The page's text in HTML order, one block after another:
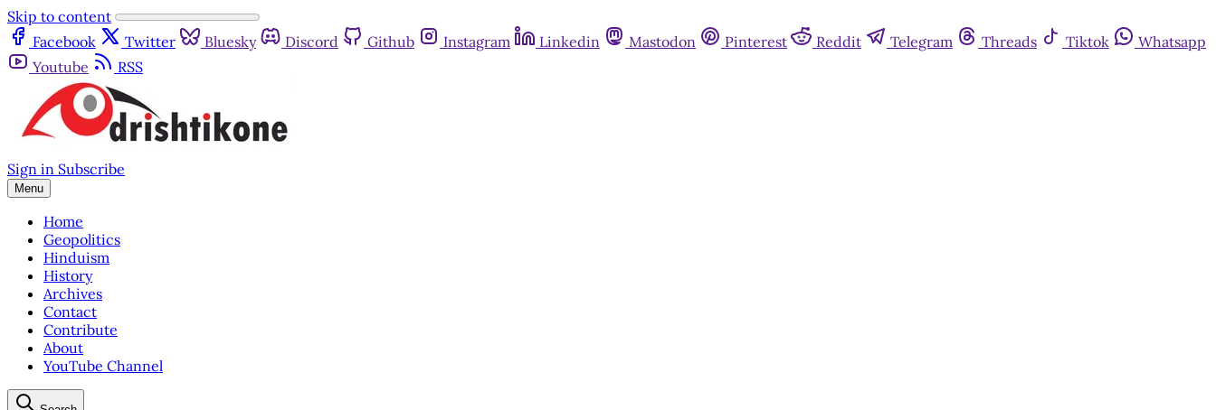
Skip to content
Facebook
Twitter Bluesky Discord Github Instagram Linkedin Mastodon Pinterest Reddit Telegram Threads Tiktok
Whatsapp
Youtube
RSS
Sign in Subscribe
Menu
Home
Geopolitics
Hinduism
History
Archives
Contact
Contribute
About
YouTube Channel